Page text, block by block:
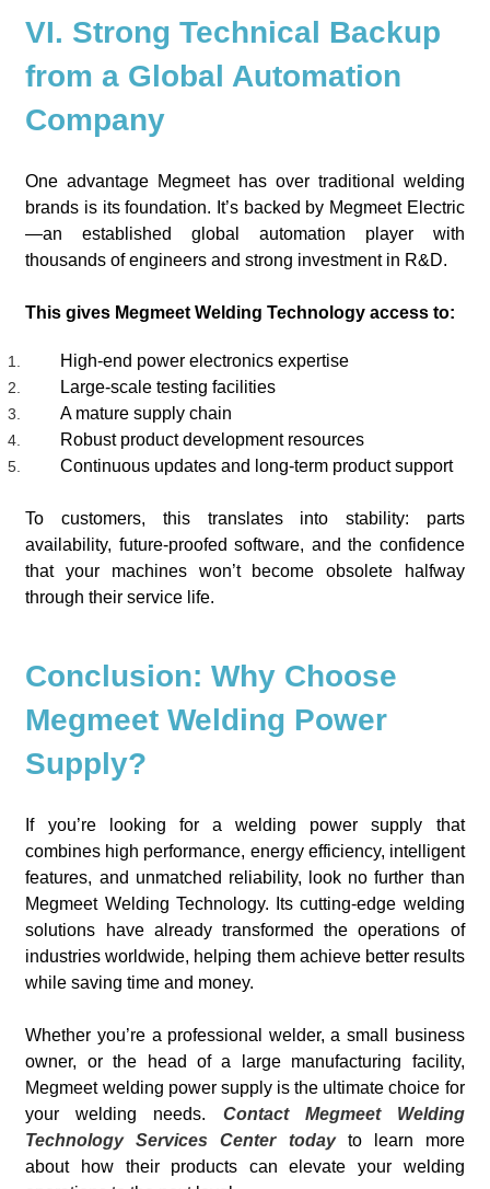
VI. Strong Technical Backup
from a Global Automation
Company
One advantage Megmeet has over traditional welding
brands is its foundation. It’s backed by Megmeet Electric
—an established global automation player with
thousands of engineers and strong investment in R&D.
This gives Megmeet Welding Technology access to:
High-end power electronics expertise
Large-scale testing facilities
A mature supply chain
Robust product development resources
Continuous updates and long-term product support
To customers, this translates into stability: parts
availability, future-proofed software, and the confidence
that your machines won’t become obsolete halfway
through their service life.
Conclusion: Why Choose
Megmeet Welding Power
Supply?
If you’re looking for a welding power supply that
combines high performance, energy efficiency, intelligent
features, and unmatched reliability, look no further than
Megmeet Welding Technology. Its cutting-edge welding
solutions have already transformed the operations of
industries worldwide, helping them achieve better results
while saving time and money.
Whether you’re a professional welder, a small business
owner, or the head of a large manufacturing facility,
Megmeet welding power supply is the ultimate choice for
your welding needs. Contact Megmeet Welding
Technology Services Center todayto learn more
about how their products can elevate your welding